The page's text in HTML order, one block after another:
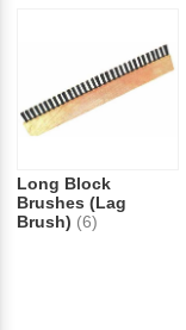
Long Block
Brushes (Lag
Brush) (6)